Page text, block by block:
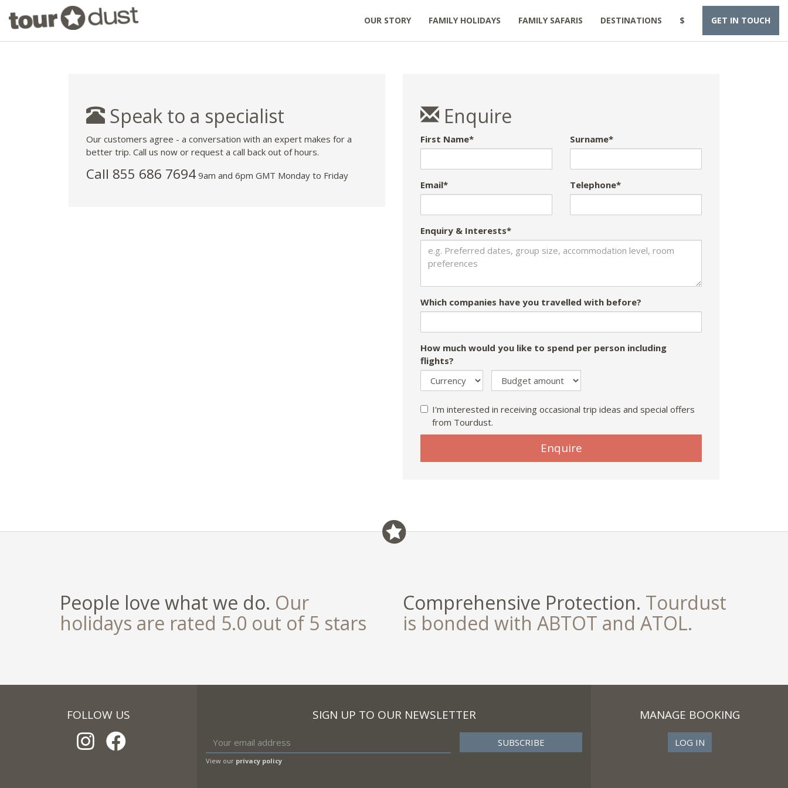
OUR STORY FAMILY HOLIDAYS FAMILY SAFARIS DESTINATIONS $ GET IN TOUCH
Speak to a specialist
Our customers agree - a conversation with an expert makes for a
better trip. Call us now or request a call back out of hours.
Call 855 686 7694 9am and 6pm GMT Monday to Friday
Enquire
First Name* Surname*
Email* Telephone*
Enquiry & Interests*
Which companies have you travelled with before?
How much would you like to spend per person including
flights?
I'm interested in receiving occasional trip ideas and special offers
from Tourdust.
field
Enquire
People love what we do. Our
holidays are rated 5.0 out of 5 stars
Comprehensive Protection. Tourdust
is bonded with ABTOT and ATOL.
FOLLOW US SIGN UP TO OUR NEWSLETTER
View our privacy policy
MANAGE BOOKING
LOG IN